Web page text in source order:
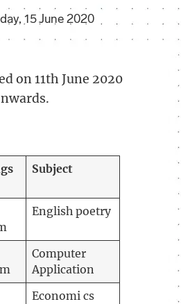
15 June 2020
on 11th June 2020
Subject
English poetry
Computer
Application
Economi cs